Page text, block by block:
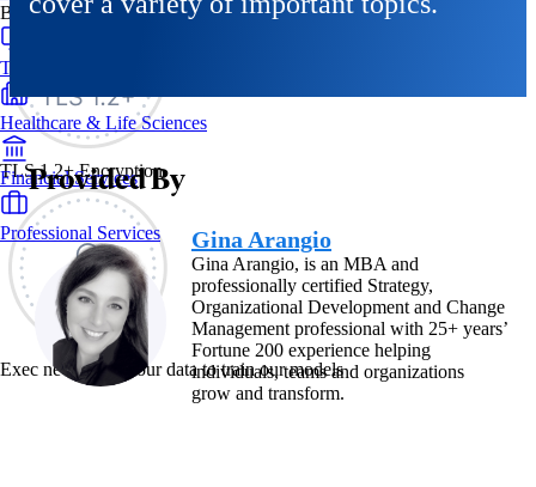
TLS 1.2+ Encryption
Exec never uses your data to train our models
By Industry
Technology & SaaS
Healthcare & Life Sciences
Financial Services
Professional Services
Provided By
Gina Arangio
Gina Arangio, is an MBA and
professionally certified Strategy,
Organizational Development and Change
Management professional with 25+ years’
Fortune 200 experience helping
individuals, teams and organizations
grow and transform.